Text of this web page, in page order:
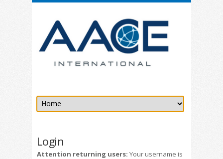
Login
Attention returning users: Your username is